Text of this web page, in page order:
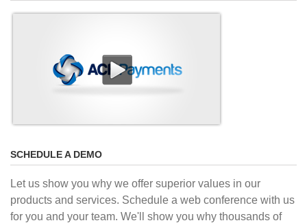
SCHEDULE A DEMO
Let us show you why we offer superior values in our
products and services. Schedule a web conference with us
for you and your team. We'll show you why thousands of